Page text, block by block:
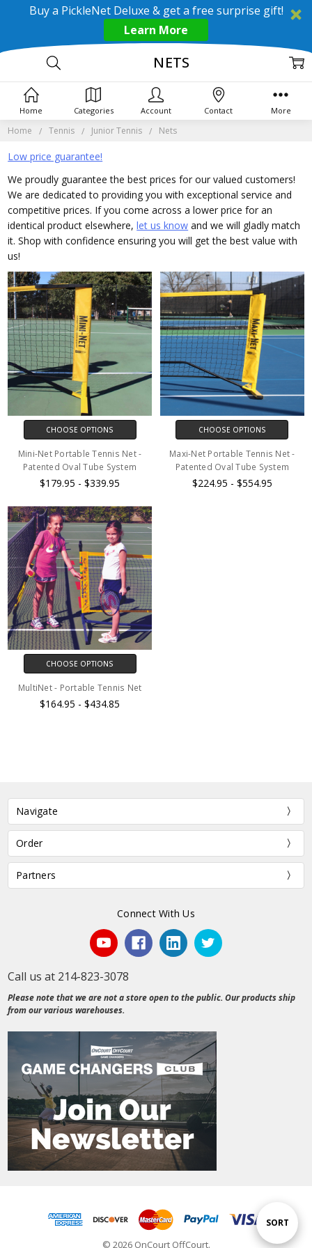
Buy a PickleNet Deluxe & get a free surprise gift!
Learn More
Home Tennis Junior Tennis Nets
Low price guarantee!
We proudly guarantee the best prices for our valued customers!
We are dedicated to providing you with exceptional service and
competitive prices. If you come across a lower price for an
identical product elsewhere,let us know and we will gladly match
it. Shop with confidence ensuring you will get the best value with
us!
NETS
Sort
SORT
CHOOSE OPTIONS
Mini-Net Portable Tennis Net -
Patented Oval Tube System
$179.95 - $339.95
CHOOSE OPTIONS
Maxi-Net Portable Tennis Net -
Patented Oval Tube System
$224.95 - $554.95
CHOOSE OPTIONS
MultiNet - Portable Tennis Net
$164.95 - $434.85
Navigate
Order
Partners
Connect With Us
Call us at 214-823-3078
Please note that we are not a store open to the public. Our products ship
from our various warehouses.
© 2026 OnCourt OffCourt.
Home Categories Account Contact More